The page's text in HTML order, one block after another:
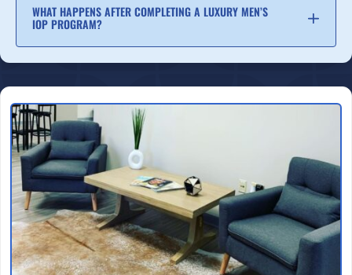
WHAT HAPPENS AFTER COMPLETING A LUXURY MEN’S
IOP PROGRAM?